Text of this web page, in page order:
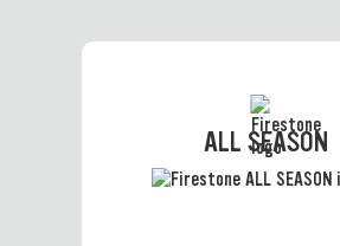
ALL SEASON